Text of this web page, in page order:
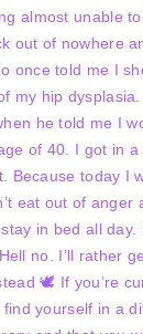
almost unable
out of nowhere
once told me I
my hip dysplasia.
he told me I
of 40. I got in
Because today I
eat out of anger
in bed all day.
no. I’ll rather
🕊 If you’re
yourself in a